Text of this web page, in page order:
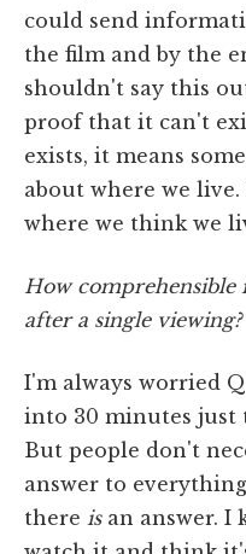
could send
the film and by the
shouldn't say this
proof that it can't
exists, it means
about where we
where we think we
How comprehensible
after a single viewing?
I'm always worried
into 30 minutes just
But people don't
answer to
there isan answer. I